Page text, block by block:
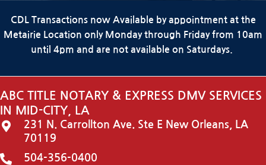
CDL Transactions now Available by appointment at the
Metairie Location only Monday through Friday from 10am
until 4pm and are not available on Saturdays.
ABC TITLE NOTARY & EXPRESS DMV SERVICES
IN MID-CITY, LA
231 N. Carrollton Ave. Ste E New Orleans, LA
70119
504-356-0400